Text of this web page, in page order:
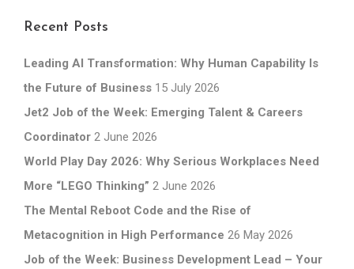
Recent Posts
Leading AI Transformation: Why Human Capability Is
the Future of Business 15 July 2026
Jet2 Job of the Week: Emerging Talent & Careers
Coordinator 2 June 2026
World Play Day 2026: Why Serious Workplaces Need
More “LEGO Thinking” 2 June 2026
The Mental Reboot Code and the Rise of
Metacognition in High Performance 26 May 2026
Job of the Week: Business Development Lead – Your